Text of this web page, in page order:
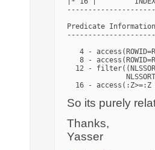
Predicate
4 -
8 -
12 -
So its purely
Thanks,
Yasser